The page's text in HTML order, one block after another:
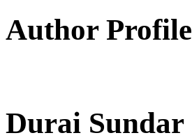
Author Profile
Durai Sundar